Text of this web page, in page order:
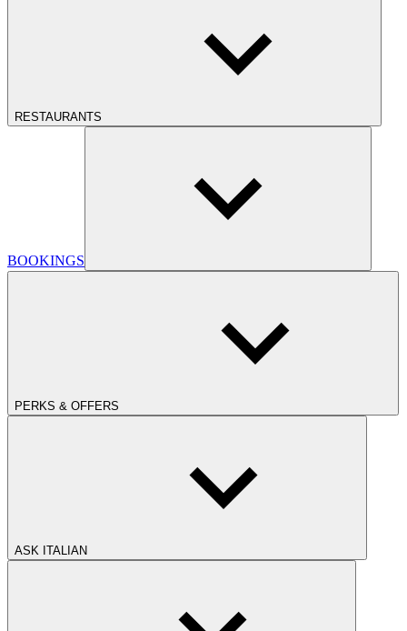
RESTAURANTS
BOOKINGS
PERKS & OFFERS
ASK ITALIAN